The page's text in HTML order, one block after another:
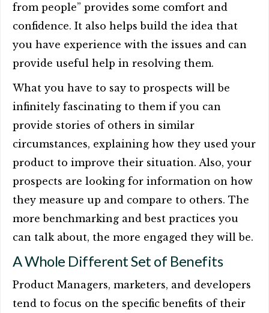
from people” provides some comfort and
confidence. It also helps build the idea that
you have experience with the issues and can
provide useful help in resolving them.
What you have to say to prospects will be
infinitely fascinating to them if you can
provide stories of others in similar
circumstances, explaining how they used your
product to improve their situation. Also, your
prospects are looking for information on how
they measure up and compare to others. The
more benchmarking and best practices you
can talk about, the more engaged they will be.
A Whole Different Set of Benefits
Product Managers, marketers, and developers
tend to focus on the specific benefits of their